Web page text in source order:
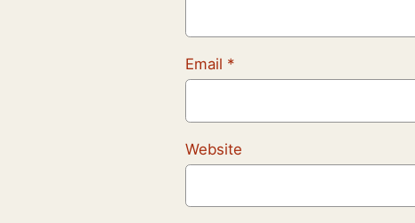
Email *
Website